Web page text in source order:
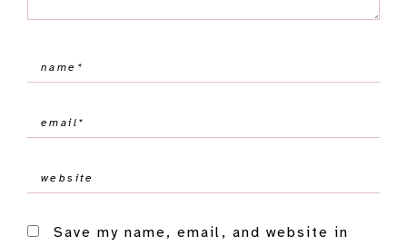
Save my name, email, and website in